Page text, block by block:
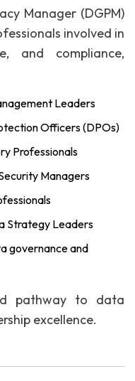
Manager (DGPM)
involved in
and compliance,
Leaders
Officers (DPOs)
Professionals
Managers
Strategy Leaders
governance and
pathway to data
excellence.